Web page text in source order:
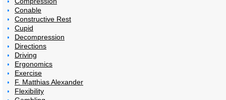
Conable
Constructive Rest
Cupid
Decompression
Directions
Driving
Ergonomics
Exercise
F. Matthias Alexander
Flexibility